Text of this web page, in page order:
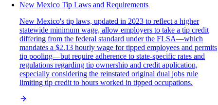
New Mexico Tip Laws and Requirements
New Mexico's tip laws, updated in 2023 to reflect a higher
statewide minimum wage, allow employers to take a tip credit
differing from the federal standard under the FLSA—which
mandates a $2.13 hourly wage for tipped employees and permits
tip pooling—but require adherence to state-specific rates and
regulations regarding tip ownership and credit application,
especially considering the reinstated original dual jobs rule
limiting tip credit to hours worked in tipped occupations.